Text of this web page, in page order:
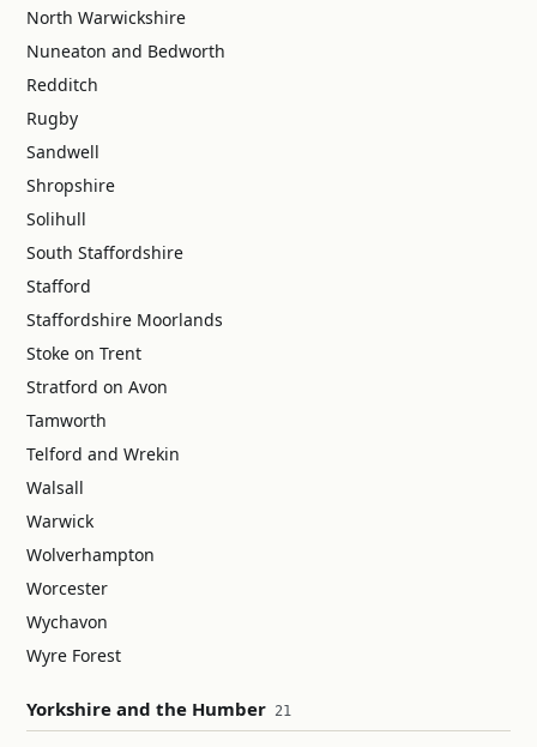
North Warwickshire
Nuneaton and Bedworth
Redditch
Rugby
Sandwell
Shropshire
Solihull
South Staffordshire
Stafford
Staffordshire Moorlands
Stoke on Trent
Stratford on Avon
Tamworth
Telford and Wrekin
Walsall
Warwick
Wolverhampton
Worcester
Wychavon
Wyre Forest
Yorkshire and the Humber 21